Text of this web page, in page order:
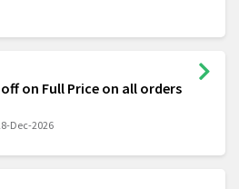
off on Full Price on all orders
Dec-2026